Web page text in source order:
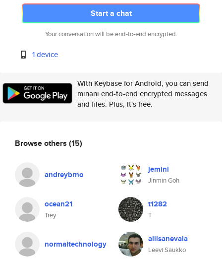
Start a chat
Your conversation will be end-to-end encrypted.
1 device
With Keybase for Android, you can send
minani end-to-end encrypted messages
and files. Plus, it's free.
Browse others (15)
andreybrno jemini
Jinmin Goh
ocean21
Trey
t1282
T
normaltechnology aliisanevala
Leevi Saukko